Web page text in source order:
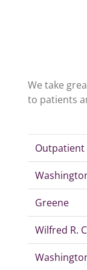
We take
to patients
Outpatient
Greene
Wilfred R.